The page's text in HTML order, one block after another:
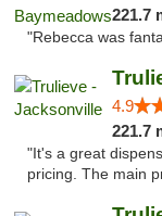
221.7
"Rebecca was
4.9
221.7
"It's a great
pricing. The main